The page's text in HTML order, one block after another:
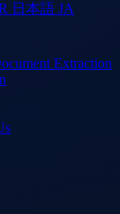
日本語 JA
Extraction